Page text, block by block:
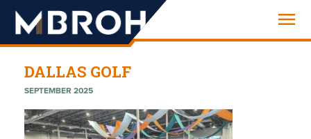
Engineering
DALLAS GOLF
SEPTEMBER 2025